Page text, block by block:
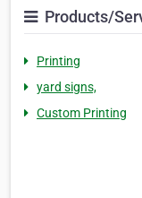
Products/
Printing
yard signs,
Custom Printing